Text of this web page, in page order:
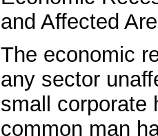
and Affected
The economic
any sector
small corporate
common man